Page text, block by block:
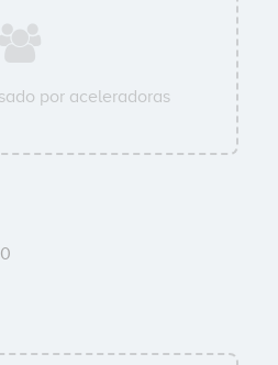
por aceleradoras
0